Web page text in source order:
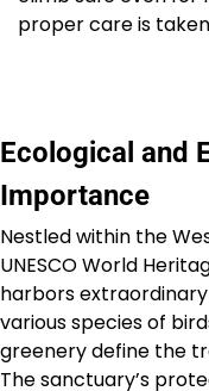
proper care is
Ecological and
Importance
Nestled within the
UNESCO World
harbors
various species of
greenery define the
The sanctuary’s